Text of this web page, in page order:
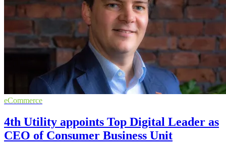
eCommerce
4th Utility appoints Top Digital Leader as
CEO of Consumer Business Unit